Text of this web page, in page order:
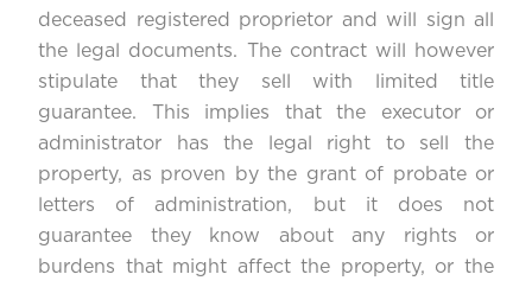
deceased registered proprietor and will sign all
the legal documents. The contract will however
stipulate that they sell with limited title
guarantee. This implies that the executor or
administrator has the legal right to sell the
property, as proven by the grant of probate or
letters of administration, but it does not
guarantee they know about any rights or
burdens that might affect the property, or the